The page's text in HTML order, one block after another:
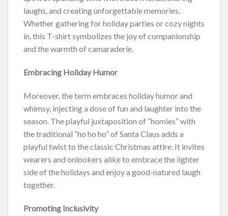
laughs, and creating unforgettable memories.
Whether gathering for holiday parties or cozy nights
in, this T-shirt symbolizes the joy of companionship
and the warmth of camaraderie.
Embracing Holiday Humor
Moreover, the term embraces holiday humor and
whimsy, injecting a dose of fun and laughter into the
season. The playful juxtaposition of “homies” with
the traditional “ho ho ho” of Santa Claus adds a
playful twist to the classic Christmas attire. It invites
wearers and onlookers alike to embrace the lighter
side of the holidays and enjoy a good-natured laugh
together.
Promoting Inclusivity